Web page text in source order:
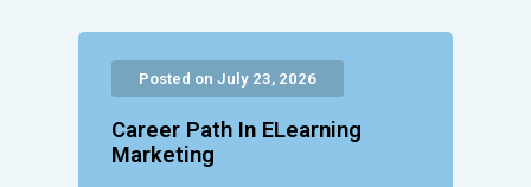
Posted on July 23, 2026
Career Path In ELearning
Marketing